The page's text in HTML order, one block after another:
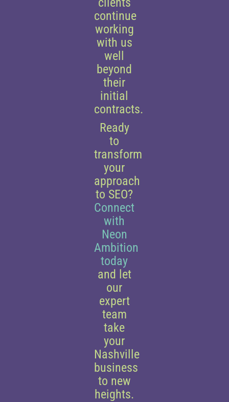
continue
working
with us
well
beyond
their
initial
contracts.
Ready
to
transform
your
approach
to SEO?
Connect
with
Neon
Ambition
today
and let
our
expert
team
take
your
Nashville
business
to new
heights.